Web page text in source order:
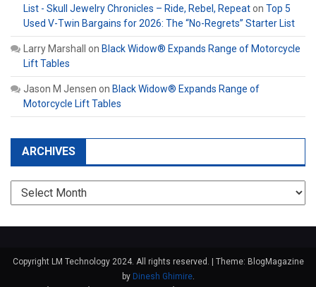
List - Skull Jewelry Chronicles – Ride, Rebel, Repeaton Top 5
Used V-Twin Bargains for 2026: The “No-Regrets” Starter List
Larry Marshall on Black Widow® Expands Range of Motorcycle
Lift Tables
Jason M Jensen on Black Widow® Expands Range of
Motorcycle Lift Tables
ARCHIVES
Archives
Copyright LM Technology 2024. All rights reserved.
Theme: BlogMagazine
by Dinesh Ghimire.